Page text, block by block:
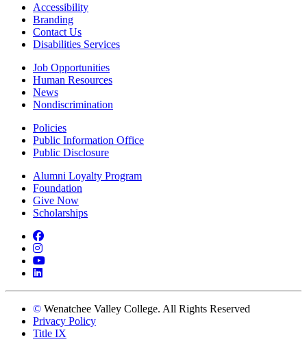
Accessibility
Branding
Contact Us
Disabilities Services
Job Opportunities
Human Resources
News
Nondiscrimination
Policies
Public Information Office
Public Disclosure
Alumni Loyalty Program
Foundation
Give Now
Scholarships
Facebook
Instagram
YouTube
LinkedIn
© Wenatchee Valley College. All Rights Reserved
Privacy Policy
Title IX